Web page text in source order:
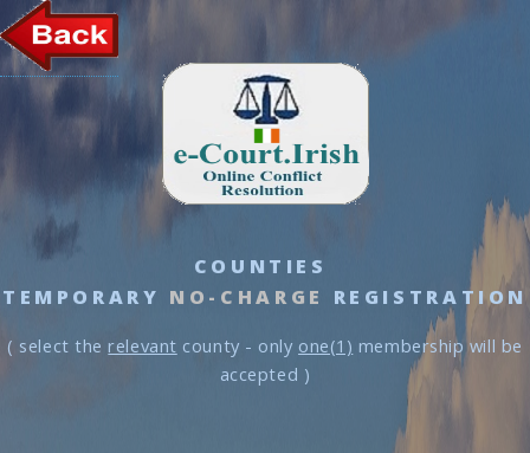
COUNTIES
TEMPORARY NO-CHARGE REGISTRATION
( select the relevant county - only one(1) membership will be
accepted )